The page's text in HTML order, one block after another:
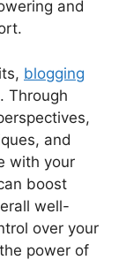
and
blogging
. Through
and
with your
boost
well-
over your
power of